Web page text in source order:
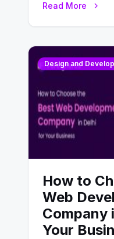
Read More
Design and
How to
Web
Company
Your